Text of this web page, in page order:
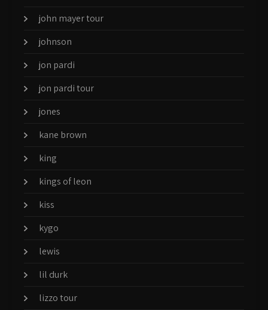
john mayer tour
johnson
jon pardi
jon pardi tour
jones
kane brown
king
kings of leon
kiss
kygo
lewis
lil durk
lizzo tour